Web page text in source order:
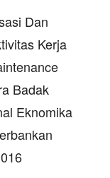
Dan
Kerja
Badak
Eknomika